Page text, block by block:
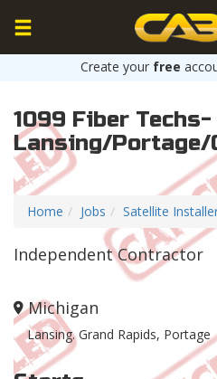
Create your free
1099 Fiber Techs-
Lansing/Portage/
Home
Jobs Satellite
Independent Contractor
Michigan
Lansing. Grand Rapids, Portage